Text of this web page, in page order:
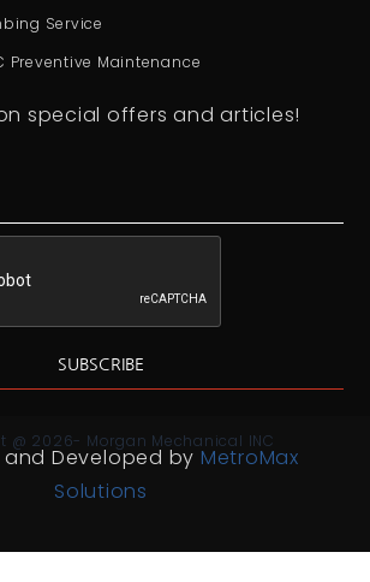
Service
Preventive Maintenance
special offers and articles!
SUBSCRIBE
@ 2026- Morgan Mechanical INC
and Developed by MetroMax
Solutions